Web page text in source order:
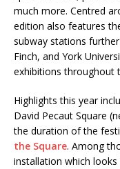
much more. Centred
edition also features
subway stations
Finch, and York
exhibitions throughout
Highlights this year
David Pecaut Square
the duration of the
the Square. Among
installation which